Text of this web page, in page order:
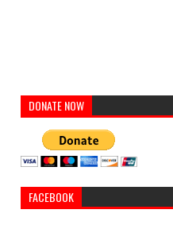
DONATE NOW
FACEBOOK